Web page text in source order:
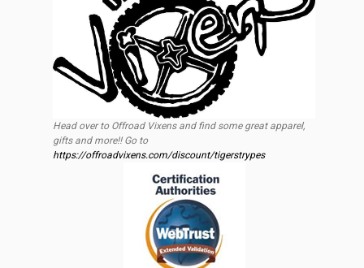
Head over to Offroad Vixens and find some great apparel,
gifts and more!! Go to
https://offroadvixens.com/discount/tigerstrypes